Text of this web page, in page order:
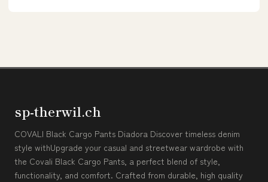
sp-therwil.ch
COVALI Black Cargo Pants Diadora Discover timeless denim
style withUpgrade your casual and streetwear wardrobe with
the Covali Black Cargo Pants, a perfect blend of style,
functionality, and comfort. Crafted from durable, high quality